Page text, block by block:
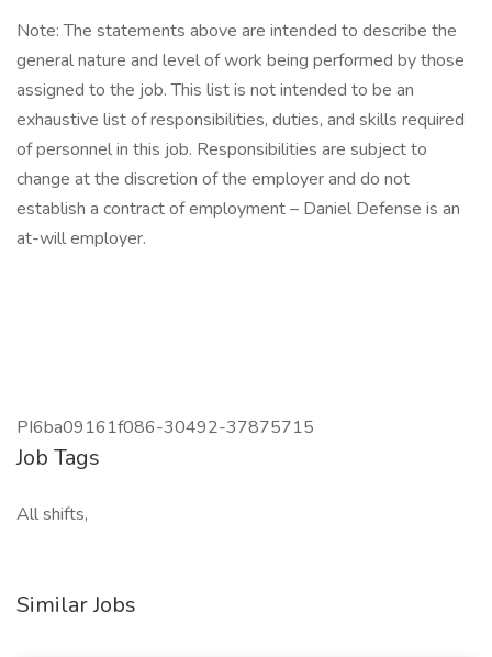
Note: The statements above are intended to describe the
general nature and level of work being performed by those
assigned to the job. This list is not intended to be an
exhaustive list of responsibilities, duties, and skills required
of personnel in this job. Responsibilities are subject to
change at the discretion of the employer and do not
establish a contract of employment – Daniel Defense is an
at-will employer.
PI6ba09161f086-30492-37875715
Job Tags
All shifts,
Similar Jobs